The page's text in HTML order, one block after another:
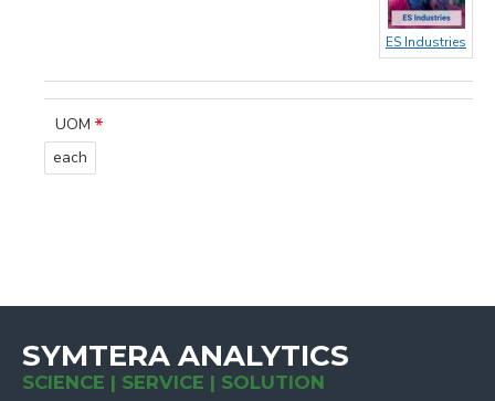
ES Industries
UOM
each
SYMTERA ANALYTICS
SCIENCE | SERVICE | SOLUTION